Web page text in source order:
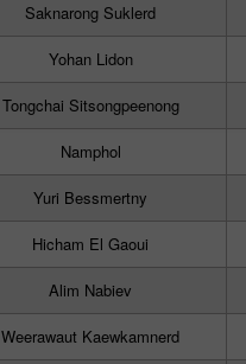
Saknarong Suklerd
Yohan Lidon
Tongchai Sitsongpeenong
Namphol
Yuri Bessmertny
Hicham El Gaoui
Alim Nabiev
Weerawaut Kaewkamnerd